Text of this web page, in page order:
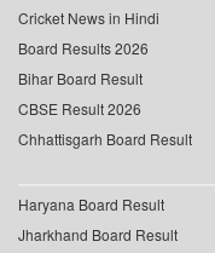
Cricket News in Hindi
Board Results 2026
Bihar Board Result
CBSE Result 2026
Chhattisgarh Board Result
Haryana Board Result
Jharkhand Board Result